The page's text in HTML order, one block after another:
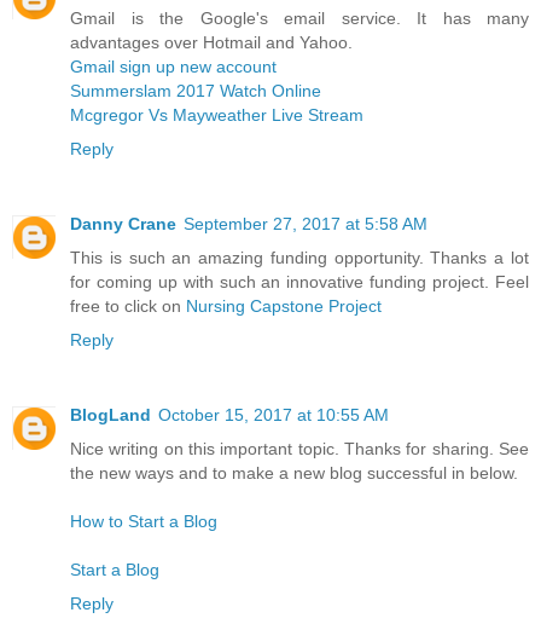
Gmail is the Google's email service. It has many
advantages over Hotmail and Yahoo.
Gmail sign up new account
Summerslam 2017 Watch Online
Mcgregor Vs Mayweather Live Stream
Reply
Danny Crane September 27, 2017 at 5:58 AM
This is such an amazing funding opportunity. Thanks a lot
for coming up with such an innovative funding project. Feel
free to click on Nursing Capstone Project
Reply
BlogLand October 15, 2017 at 10:55 AM
Nice writing on this important topic. Thanks for sharing. See
the new ways and to make a new blog successful in below.
How to Start a Blog
Start a Blog
Reply